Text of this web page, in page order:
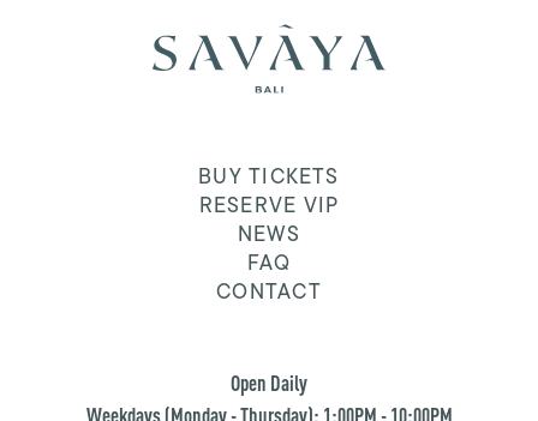
BUY TICKETS
RESERVE VIP
NEWS
FAQ
CONTACT
Open Daily
Weekdays (Monday - Thursday): 1:00PM - 10:00PM